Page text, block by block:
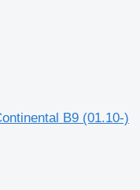
B9 (01.10-)